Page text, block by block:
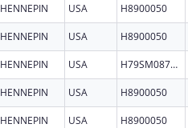
HENNEPIN USA H8900050
HENNEPIN USA H8900050
HENNEPIN USA H79SM087246
HENNEPIN USA H8900050
HENNEPIN USA H8900050